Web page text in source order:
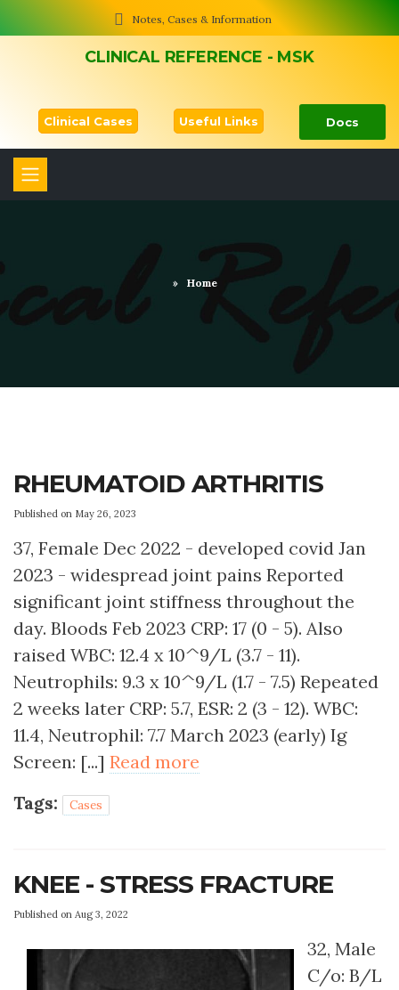
Notes, Cases & Information
CLINICAL REFERENCE - MSK
Clinical Cases Useful Links Docs
» Home
RHEUMATOID ARTHRITIS
Published on May 26, 2023
37, Female Dec 2022 - developed covid Jan
2023 - widespread joint pains Reported
significant joint stiffness throughout the
day. Bloods Feb 2023 CRP: 17 (0 - 5). Also
raised WBC: 12.4 x 10^9/L (3.7 - 11).
Neutrophils: 9.3 x 10^9/L (1.7 - 7.5) Repeated
2 weeks later CRP: 5.7, ESR: 2 (3 - 12). WBC:
11.4, Neutrophil: 7.7 March 2023 (early) Ig
Screen: [...] Read more
Tags:
Cases
KNEE - STRESS FRACTURE
Published on Aug 3, 2022
32, Male
C/o: B/L